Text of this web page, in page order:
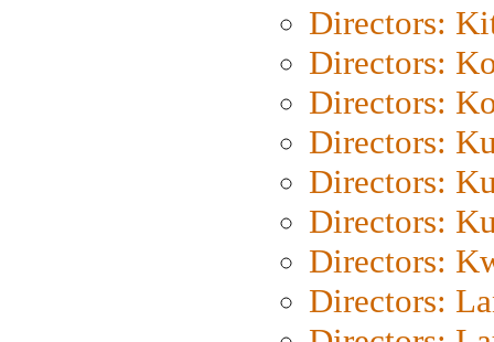
Directors:
Directors:
Directors:
Directors:
Directors:
Directors:
Directors:
Directors: